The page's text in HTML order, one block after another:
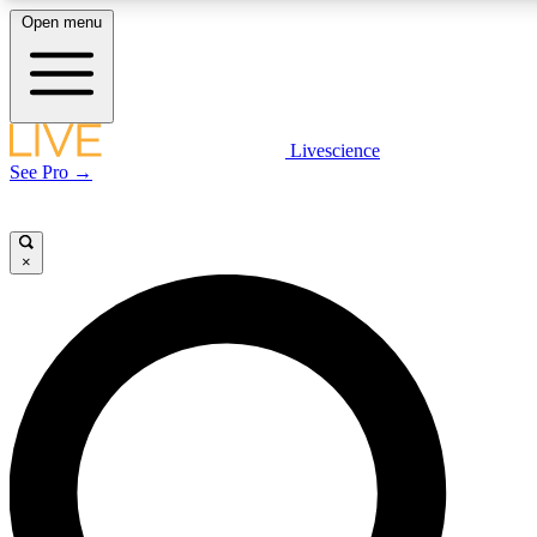
LIVE SCIENCE PLUS
LIVE SCIENCE PRO
Unlimited access to our exclusive features, expert analysis and in-depth
interviews, all ad-free
Open menu
Livescience
See Pro →
×